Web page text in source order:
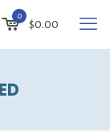
0
$0.00